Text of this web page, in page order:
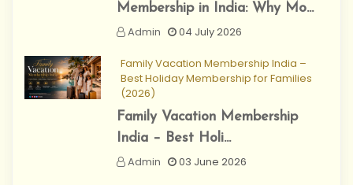
Membership in India: Why Mo...
Admin
04 July 2026
Family Vacation Membership India –
Best Holiday Membership for Families
(2026)
Family Vacation Membership
India – Best Holi...
Admin
03 June 2026